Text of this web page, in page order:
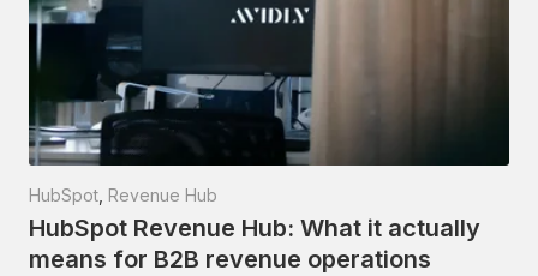
HubSpot Revenue Hub
HubSpot Revenue Hub: What it actually
means for B2B revenue operations